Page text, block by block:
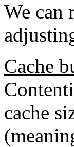
We can
Cache
cache